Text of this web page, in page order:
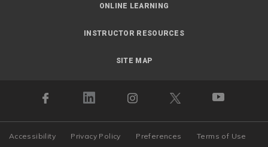
ONLINE LEARNING
INSTRUCTOR RESOURCES
SITE MAP
Accessibility Privacy Policy Preferences Terms of Use